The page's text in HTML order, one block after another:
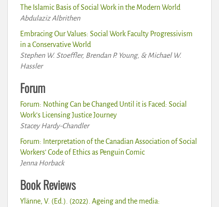
The Islamic Basis of Social Work in the Modern World
Abdulaziz Albrithen
Embracing Our Values: Social Work Faculty Progressivism
in a Conservative World
Stephen W. Stoeffler, Brendan P. Young, & Michael W.
Hassler
Forum
Forum: Nothing Can be Changed Until it is Faced: Social
Work’s Licensing Justice Journey
Stacey Hardy-Chandler
Forum: Interpretation of the Canadian Association of Social
Workers’ Code of Ethics as Penguin Comic
Jenna Horback
Book Reviews
Ylänne, V. (Ed.). (2022). Ageing and the media: